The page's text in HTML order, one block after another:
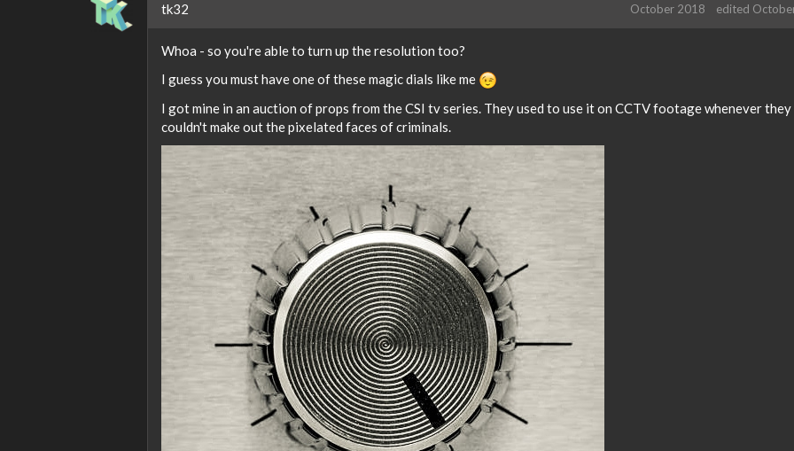
tk32 October 2018 edited
Whoa - so you're able to turn up the resolution too?
I guess you must have one of these magic dials like me
I got mine in an auction of props from the CSI tv series. They used to use it on CCTV footage whenever they
couldn't make out the pixelated faces of criminals.